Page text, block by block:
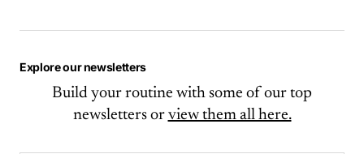
Explore our newsletters
Build your routine with some of our top
newsletters or view them all here.